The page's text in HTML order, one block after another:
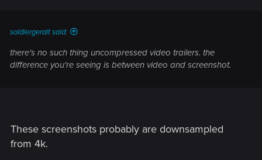
soldiergeralt said:
there's no such thing uncompressed video trailers. the
difference you're seeing is between video and screenshot.
These screenshots probably are downsampled
from 4k.